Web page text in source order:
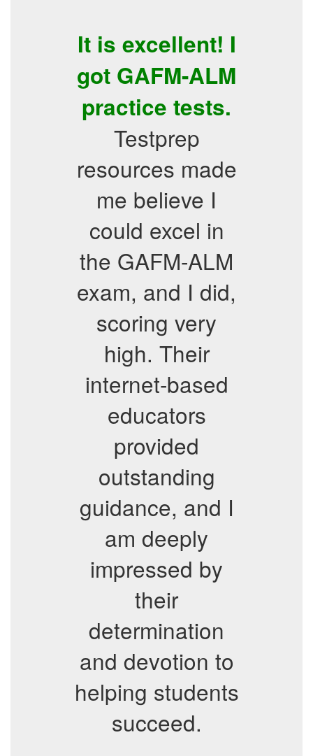
It is excellent! I
got GAFM-ALM
practice tests.
Testprep
resources made
me believe I
could excel in
the GAFM-ALM
exam, and I did,
scoring very
high. Their
internet-based
educators
provided
outstanding
guidance, and I
am deeply
impressed by
their
determination
and devotion to
helping students
succeed.